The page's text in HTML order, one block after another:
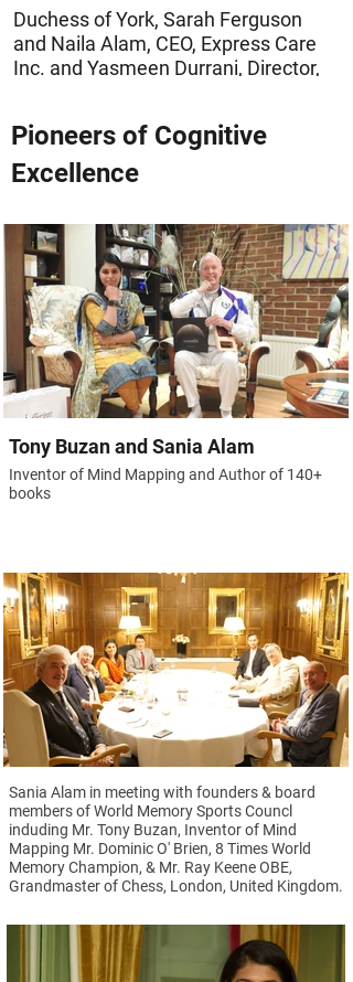
Duchess of York, Sarah Ferguson
and Naila Alam, CEO, Express Care
Inc. and Yasmeen Durrani, Director,
Pioneers of Cognitive
Excellence
Tony Buzan and Sania Alam
Inventor of Mind Mapping and Author of 140+
books
Sania Alam in meeting with founders & board
members of World Memory Sports Councl
induding Mr. Tony Buzan, Inventor of Mind
Mapping Mr. Dominic O' Brien, 8 Times World
Memory Champion, & Mr. Ray Keene OBE,
Grandmaster of Chess, London, United Kingdom.